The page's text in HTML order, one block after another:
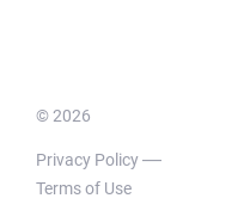
© 2026
Privacy Policy
Terms of Use